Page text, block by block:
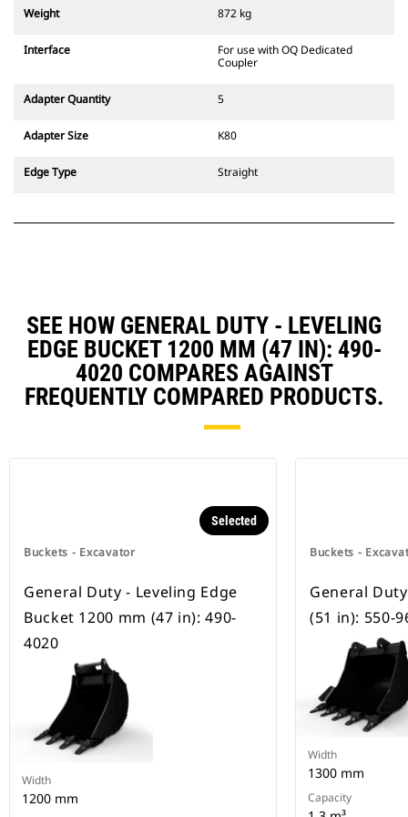
Attachments compatible with the
fixed quick coupler hinges. CW
wedge-style locking system to
CW Dedicated Couplers are
wheeled excavators.
Weight 872 kg
Interface
For use with OQ Dedicated
Coupler
Adapter Quantity 5
Adapter Size K80
Edge Type Straight
SEE HOW GENERAL DUTY - LEVELING
EDGE BUCKET 1200 MM (47 IN): 490-
4020 COMPARES AGAINST
FREQUENTLY COMPARED PRODUCTS.
Buckets - Excavator
Selected
General Duty - Leveling Edge
Bucket 1200 mm (47 in): 490-
4020
Width
1200 mm
Buckets -
General
(51 in): 550-
Width
1300 mm
Capacity